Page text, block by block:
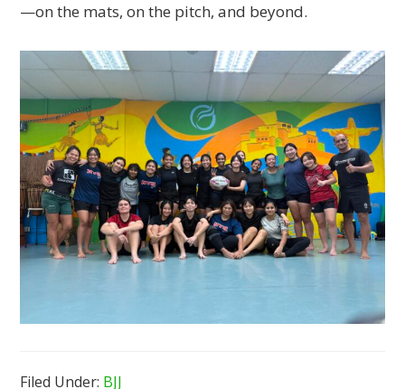
—on the mats, on the pitch, and beyond.
Filed Under: BJJ